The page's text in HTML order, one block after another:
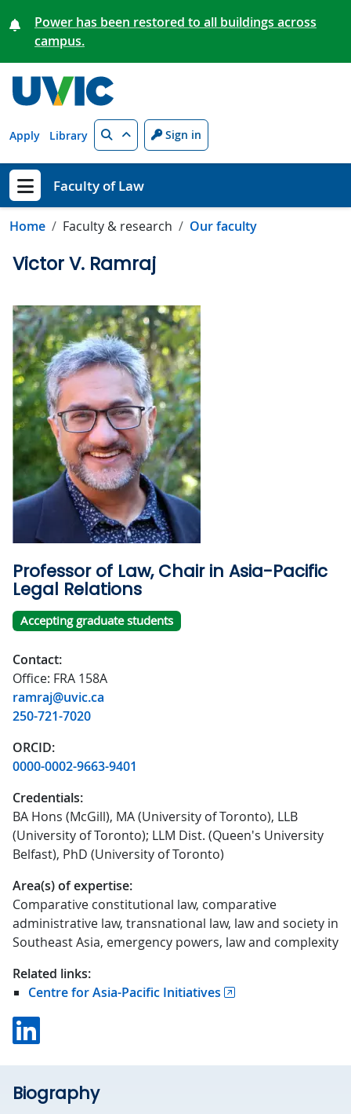
Power has been restored to all buildings across
campus.
Apply Library Search Sign in
Show menu
Faculty of Law
Home Faculty & research Our faculty
Victor V. Ramraj
Professor of Law, Chair in Asia-Pacific
Legal Relations
Accepting graduate students
Contact:
Office: FRA 158A
ramraj@uvic.ca
250-721-7020
ORCID:
0000-0002-9663-9401
Credentials:
BA Hons (McGill), MA (University of Toronto), LLB
(University of Toronto); LLM Dist. (Queen's University
Belfast), PhD (University of Toronto)
Area(s) of expertise:
Comparative constitutional law, comparative
administrative law, transnational law, law and society in
Southeast Asia, emergency powers, law and complexity
Related links:
Centre for Asia-Pacific Initiatives
Linkedin
Biography